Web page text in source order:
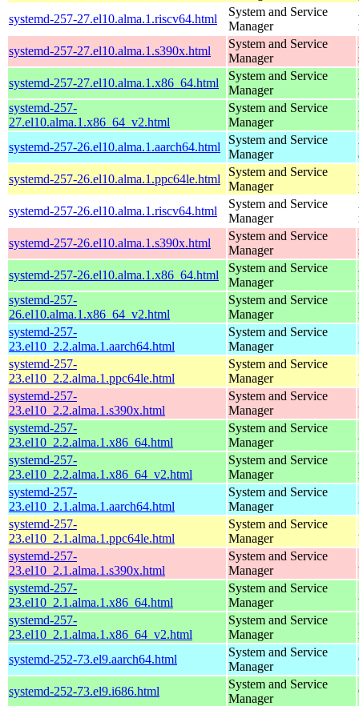
systemd-257-27.el10.alma.1.riscv64.html
System and Service
Manager
systemd-257-27.el10.alma.1.s390x.html
System and Service
Manager
systemd-257-27.el10.alma.1.x86_64.html
System and Service
Manager
systemd-257-
27.el10.alma.1.x86_64_v2.html
System and Service
Manager
systemd-257-26.el10.alma.1.aarch64.html
System and Service
Manager
systemd-257-26.el10.alma.1.ppc64le.html
System and Service
Manager
systemd-257-26.el10.alma.1.riscv64.html
System and Service
Manager
systemd-257-26.el10.alma.1.s390x.html
System and Service
Manager
systemd-257-26.el10.alma.1.x86_64.html
System and Service
Manager
systemd-257-
26.el10.alma.1.x86_64_v2.html
System and Service
Manager
systemd-257-
23.el10_2.2.alma.1.aarch64.html
System and Service
Manager
systemd-257-
23.el10_2.2.alma.1.ppc64le.html
System and Service
Manager
systemd-257-
23.el10_2.2.alma.1.s390x.html
System and Service
Manager
systemd-257-
23.el10_2.2.alma.1.x86_64.html
System and Service
Manager
systemd-257-
23.el10_2.2.alma.1.x86_64_v2.html
System and Service
Manager
systemd-257-
23.el10_2.1.alma.1.aarch64.html
System and Service
Manager
systemd-257-
23.el10_2.1.alma.1.ppc64le.html
System and Service
Manager
systemd-257-
23.el10_2.1.alma.1.s390x.html
System and Service
Manager
systemd-257-
23.el10_2.1.alma.1.x86_64.html
System and Service
Manager
systemd-257-
23.el10_2.1.alma.1.x86_64_v2.html
System and Service
Manager
systemd-252-73.el9.aarch64.html
System and Service
Manager
systemd-252-73.el9.i686.html
System and Service
Manager